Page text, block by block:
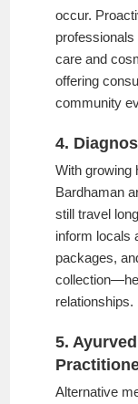
occur.
care and
offering
community
4.
With growing
Bardhaman
still travel
inform locals
packages,
relationships.
5.
Alternative